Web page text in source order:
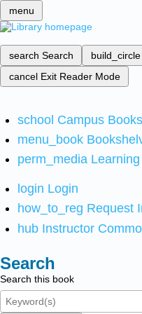
menu
search Search build_circle
cancel Exit Reader Mode
school Campus
menu_book
perm_media
login Login
how_to_reg Request
hub Instructor
Search
Search this book